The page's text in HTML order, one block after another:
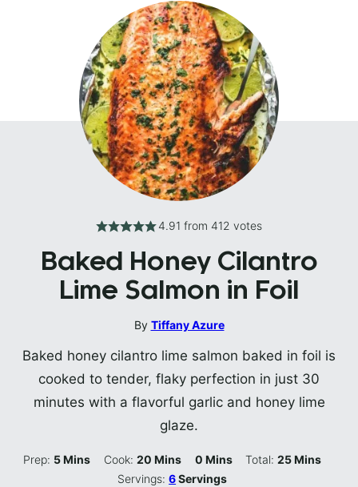
4.91 from 412 votes
Baked Honey Cilantro
Lime Salmon in Foil
By Tiffany Azure
Baked honey cilantro lime salmon baked in foil is
cooked to tender, flaky perfection in just 30
minutes with a flavorful garlic and honey lime
glaze.
Prep: 5Minutes
Mins Cook: 20Minutes
Mins 0Minutes
Mins Total:25Minutes
Mins
Servings:6Servings